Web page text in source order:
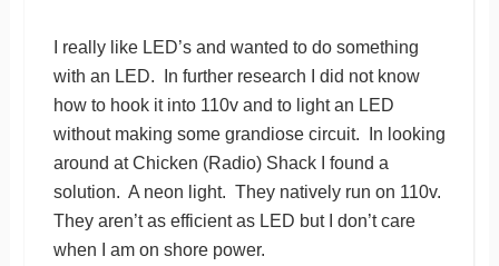
I really like LED’s and wanted to do something
with an LED. In further research I did not know
how to hook it into 110v and to light an LED
without making some grandiose circuit. In looking
around at Chicken (Radio) Shack I found a
solution. A neon light. They natively run on 110v.
They aren’t as efficient as LED but I don’t care
when I am on shore power.